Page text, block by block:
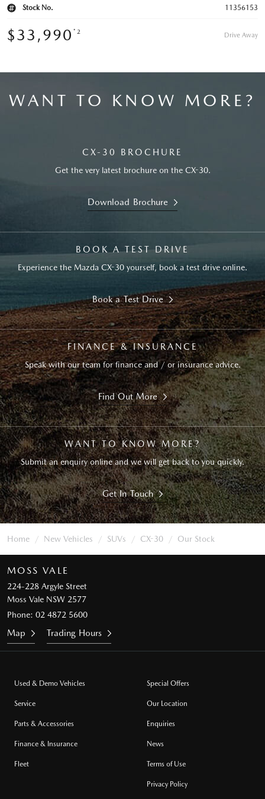
Stock No. 11356153
$33,990 *2 Drive Away
WANT TO KNOW MORE?
CX-30 BROCHURE
Get the very latest brochure on the CX-30.
Download Brochure
BOOK A TEST DRIVE
Experience the Mazda CX-30 yourself, book a test drive online.
Book a Test Drive
FINANCE & INSURANCE
Speak with our team for finance and / or insurance advice.
Find Out More
WANT TO KNOW MORE?
Submit an enquiry online and we will get back to you quickly.
Get In Touch
Home New Vehicles SUVs CX-30 Our Stock
MOSS VALE
224-228 Argyle Street
Moss Vale NSW 2577
Phone: 02 4872 5600
Map Trading Hours
Used & Demo Vehicles
Service
Parts & Accessories
Finance & Insurance
Fleet
Special Offers
Our Location
Enquiries
News
Terms of Use
Privacy Policy